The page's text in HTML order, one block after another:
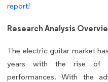
report!
Research Analysis
The electric guitar market
years with the rise of
performances. With the